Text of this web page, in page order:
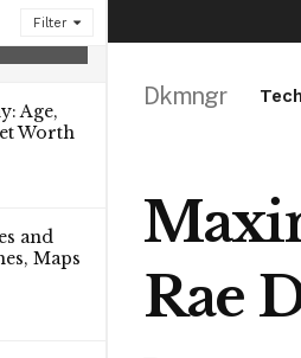
Filter
Age,
Worth
and
Maps
Dkmngr
Rae